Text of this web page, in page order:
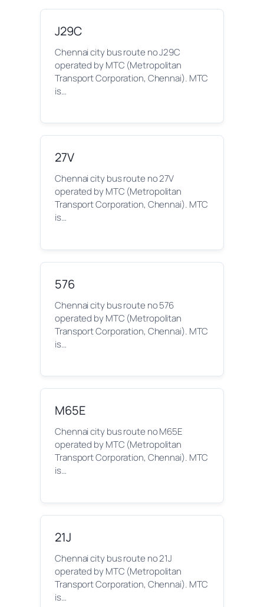
J29C
Chennai city bus route no J29C
operated by MTC (Metropolitan
Transport Corporation, Chennai). MTC
is…
27V
Chennai city bus route no 27V
operated by MTC (Metropolitan
Transport Corporation, Chennai). MTC
is…
576
Chennai city bus route no 576
operated by MTC (Metropolitan
Transport Corporation, Chennai). MTC
is…
M65E
Chennai city bus route no M65E
operated by MTC (Metropolitan
Transport Corporation, Chennai). MTC
is…
21J
Chennai city bus route no 21J
operated by MTC (Metropolitan
Transport Corporation, Chennai). MTC
is…